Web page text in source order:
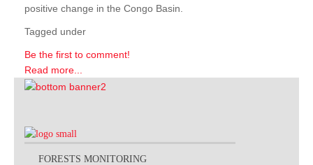
positive change in the Congo Basin.
Tagged under
Be the first to comment!
Read more...
FORESTS MONITORING